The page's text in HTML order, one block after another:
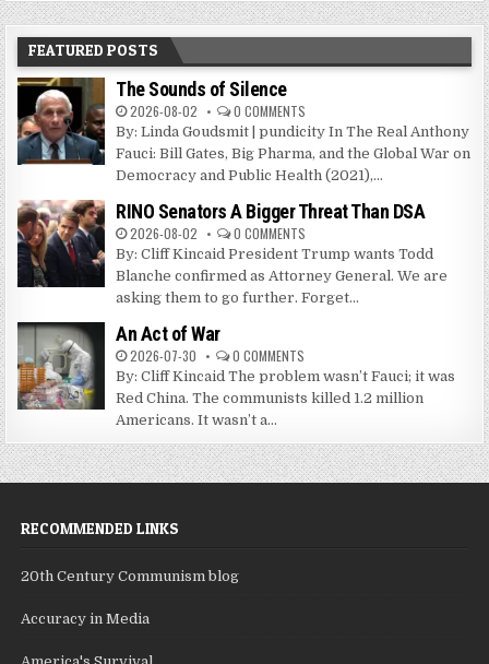
FEATURED POSTS
The Sounds of Silence
2026-08-02 0 COMMENTS
By: Linda Goudsmit | pundicity In The Real Anthony
Fauci: Bill Gates, Big Pharma, and the Global War on
Democracy and Public Health (2021),...
RINO Senators A Bigger Threat Than DSA
2026-08-02 0 COMMENTS
By: Cliff Kincaid President Trump wants Todd
Blanche confirmed as Attorney General. We are
asking them to go further. Forget...
An Act of War
2026-07-30 0 COMMENTS
By: Cliff Kincaid The problem wasn’t Fauci; it was
Red China. The communists killed 1.2 million
Americans. It wasn’t a...
RECOMMENDED LINKS
20th Century Communism blog
Accuracy in Media